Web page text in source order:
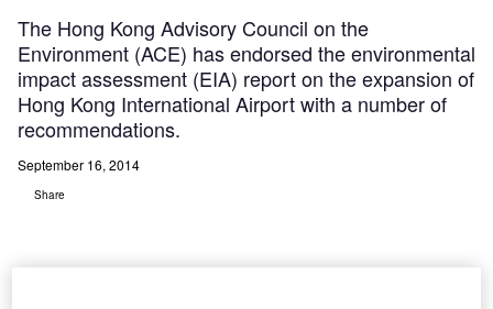
The Hong Kong Advisory Council on the
Environment (ACE) has endorsed the environmental
impact assessment (EIA) report on the expansion of
Hong Kong International Airport with a number of
recommendations.
September 16, 2014
Share